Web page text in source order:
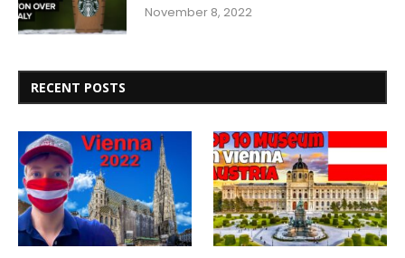
November 8, 2022
RECENT POSTS